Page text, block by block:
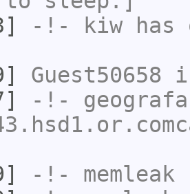
-!- kiw has
Guest50658
-!- geografa
-!- memleak